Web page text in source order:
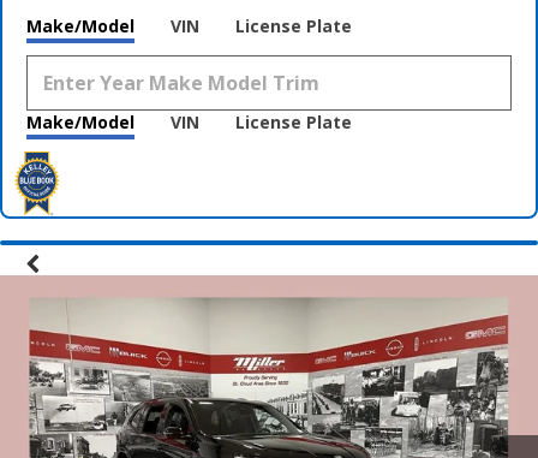
Make/Model VIN License Plate
Make/Model VIN License Plate